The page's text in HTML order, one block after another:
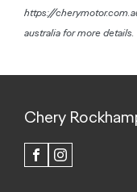
https://
australia for more details.
Chery
FACEBOOK